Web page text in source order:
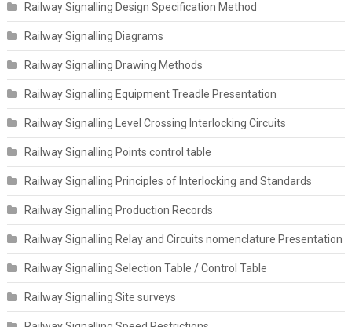
Railway Signalling Design Specification Method
Railway Signalling Diagrams
Railway Signalling Drawing Methods
Railway Signalling Equipment Treadle Presentation
Railway Signalling Level Crossing Interlocking Circuits
Railway Signalling Points control table
Railway Signalling Principles of Interlocking and Standards
Railway Signalling Production Records
Railway Signalling Relay and Circuits nomenclature Presentation
Railway Signalling Selection Table / Control Table
Railway Signalling Site surveys